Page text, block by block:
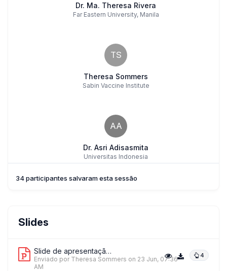
Dr. Ma. Theresa Rivera
Far Eastern University, Manila
TS
Theresa Sommers
Sabin Vaccine Institute
AA
Dr. Asri Adisasmita
Universitas Indonesia
34 participantes salvaram esta sessão
Slides
Slide de apresentação 1 4
Enviado por Theresa Sommers on 23 Jun, 07:36
AM